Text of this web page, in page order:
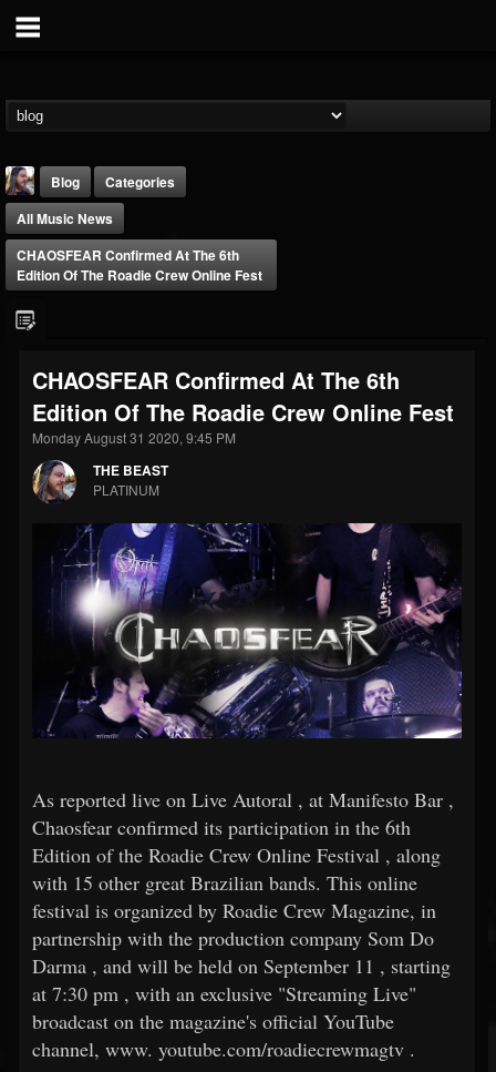
@thebeast
FOLLOWERS
203493
FOLLOWING
202954
UPDATES
41905
Forum
Blog
Categories
All Music News
CHAOSFEAR Confirmed At The 6th
Edition Of The Roadie Crew Online Fest
CHAOSFEAR Confirmed At The 6th
Edition Of The Roadie Crew Online Fest
Monday August 31 2020, 9:45 PM
THE BEAST
PLATINUM
As reported live on Live Autoral , at Manifesto Bar ,
Chaosfear confirmed its participation in the 6th
Edition of the Roadie Crew Online Festival , along
with 15 other great Brazilian bands. This online
festival is organized by Roadie Crew Magazine, in
partnership with the production company Som Do
Darma , and will be held on September 11 , starting
at 7:30 pm , with an exclusive "Streaming Live"
broadcast on the magazine's official YouTube
channel, www. youtube.com/roadiecrewmagtv .